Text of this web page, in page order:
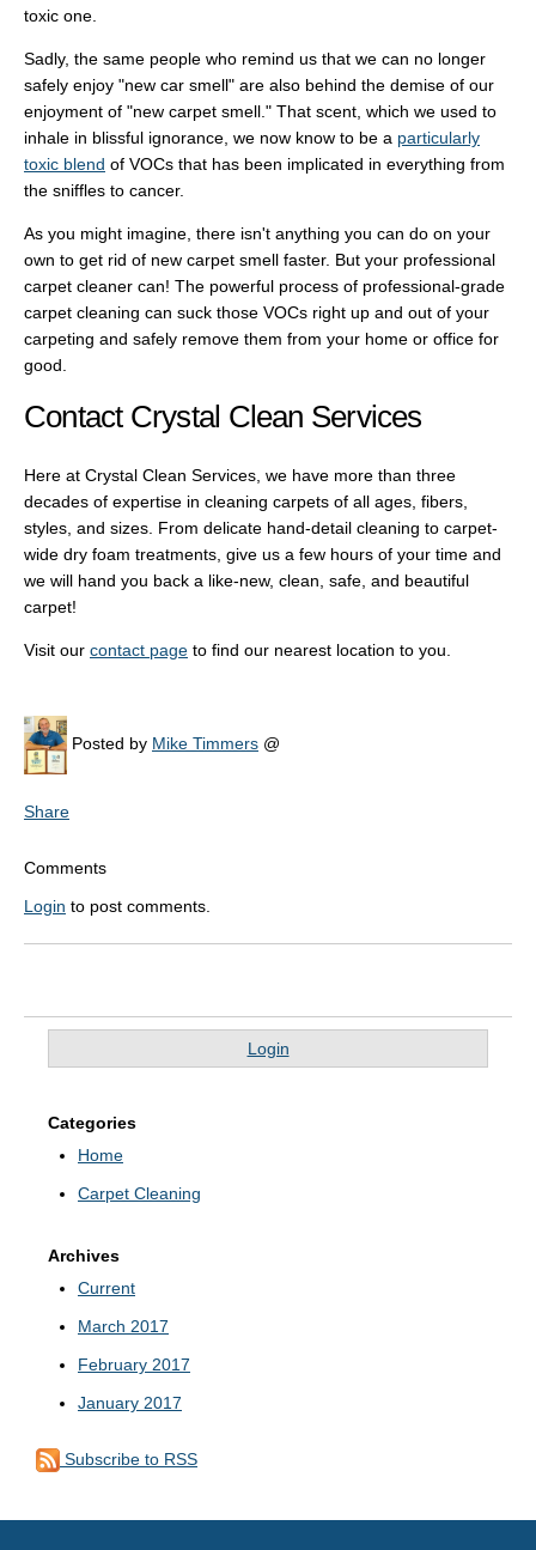
toxic one.
Sadly, the same people who remind us that we can no longer
safely enjoy "new car smell" are also behind the demise of our
enjoyment of "new carpet smell." That scent, which we used to
inhale in blissful ignorance, we now know to be a particularly
toxic blend of VOCs that has been implicated in everything from
the sniffles to cancer.
As you might imagine, there isn't anything you can do on your
own to get rid of new carpet smell faster. But your professional
carpet cleaner can! The powerful process of professional-grade
carpet cleaning can suck those VOCs right up and out of your
carpeting and safely remove them from your home or office for
good.
Contact Crystal Clean Services
Here at Crystal Clean Services, we have more than three
decades of expertise in cleaning carpets of all ages, fibers,
styles, and sizes. From delicate hand-detail cleaning to carpet-
wide dry foam treatments, give us a few hours of your time and
we will hand you back a like-new, clean, safe, and beautiful
carpet!
Visit our contact page to find our nearest location to you.
Posted by Mike Timmers @
Share
Comments
Login to post comments.
Login
Categories
Home
Carpet Cleaning
Archives
Current
March 2017
February 2017
January 2017
Subscribe to RSS